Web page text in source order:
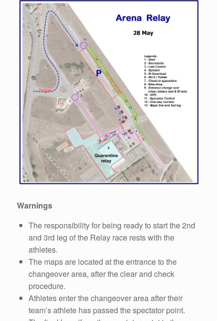
Warnings
The responsibility for being ready to start the 2nd
and 3rd leg of the Relay race rests with the
athletes.
The maps are located at the entrance to the
changeover area, after the clear and check
procedure.
Athletes enter the changeover area after their
team’s athlete has passed the spectator point.